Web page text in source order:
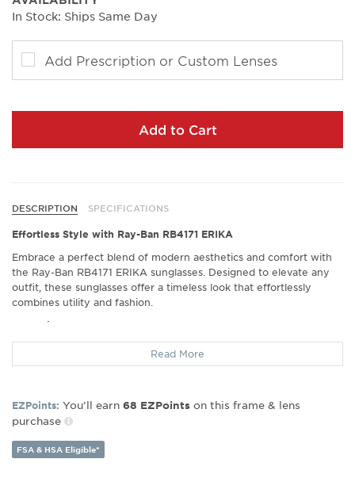
In Stock: Ships Same Day
Add Prescription or Custom Lenses
Add to Cart
DESCRIPTION SPECIFICATIONS
Effortless Style with Ray-Ban RB4171 ERIKA
Embrace a perfect blend of modern aesthetics and comfort with
the Ray-Ban RB4171 ERIKA sunglasses. Designed to elevate any
outfit, these sunglasses offer a timeless look that effortlessly
combines utility and fashion.
Exceptional Comfort
Experience unparalleled ease with every wear. These sunglasses
are praised for their super light frame, ensuring they rest
Crisp Vision in All Conditions
With Ray-Ban’s commitment to quality lenses, the RB4171 ERIKA
ensures that your vision remains crisp and clear, whether you’re
Read More
EZPoints: You’ll earn 68 EZPoints on this frame & lens
purchase
FSA & HSA Eligible*